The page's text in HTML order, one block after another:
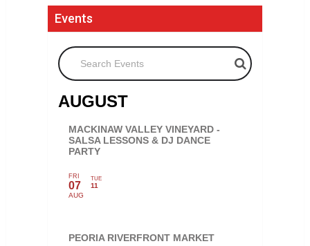
Events
Search Events
AUGUST
MACKINAW VALLEY VINEYARD -
SALSA LESSONS & DJ DANCE
PARTY
FRI
07
AUG
TUE
11
PEORIA RIVERFRONT MARKET